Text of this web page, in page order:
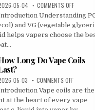
XROS
6
AND
XROS
6
05-04 COMMENTS OFFON
GUIDE
TO
E-
LIQUID
FOR
Understanding
and VG (vegetable
helps vapers choose the
Long Do Vape Coils
05-03 COMMENTS OFFON
HOW
DO
Vape coils are the
at the heart of every vape